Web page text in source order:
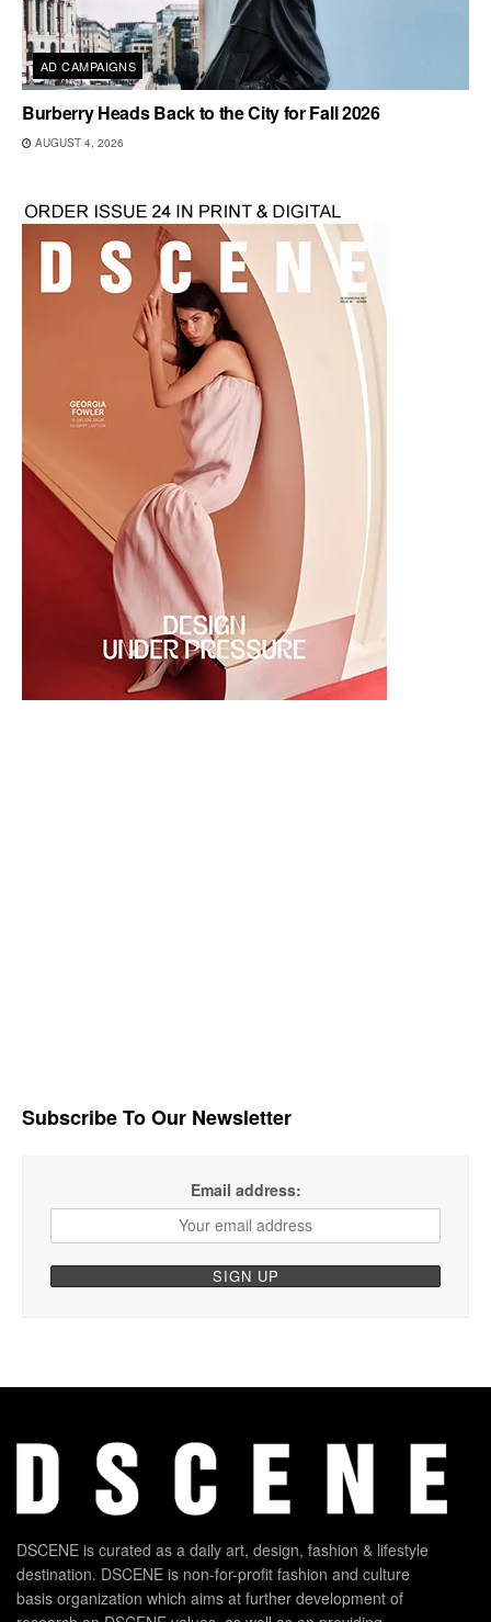
AD CAMPAIGNS
Burberry Heads Back to the City for Fall 2026
AUGUST 4, 2026
Subscribe To Our Newsletter
Email address:
DSCENE is curated as a daily art, design, fashion & lifestyle
destination. DSCENE is non-for-profit fashion and culture
basis organization which aims at further development of